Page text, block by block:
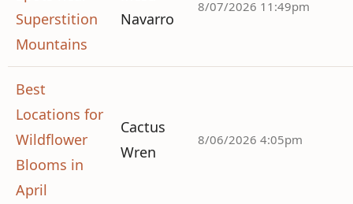
Superstition
Mountains
Navarro
8/07/2026 11:49pm
Best
Locations for
Wildflower
Blooms in
April
Cactus
Wren
8/06/2026 4:05pm